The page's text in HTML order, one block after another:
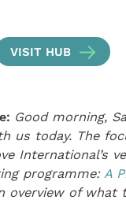
VISIT HUB
Good morning,
us today. The
International’s
programme:A
overview of what